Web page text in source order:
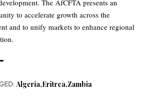
The AfCFTA presents an
to accelerate growth across the
and to unify markets to enhance regional
Algeria Eritrea Zambia